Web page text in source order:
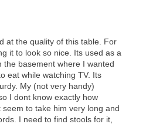
policy?
delivered, you can contact
a time for return or pick-
However, you will not